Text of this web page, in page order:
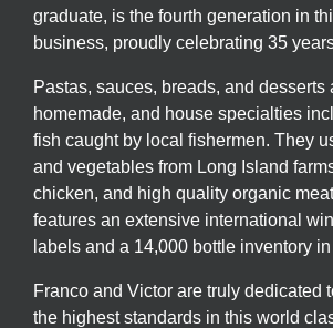
graduate, is the fourth generation in
business, proudly celebrating 35
Pastas, sauces, breads, and desserts
homemade, and house specialties
fish caught by local fishermen. They
and vegetables from Long Island
chicken, and high quality organic
features an extensive international
labels and a 14,000 bottle inventory
Franco and Victor are truly dedicated
the highest standards in this world